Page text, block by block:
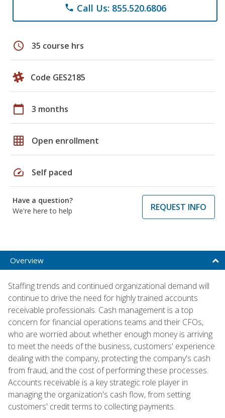
phone Call Us: 855.520.6806
schedule 35 course hrs
Code GES2185
calendar_today 3 months
grid_on Open enrollment
speed Self paced
Have a question?
We're here to help
REQUEST INFO
Overview
Staffing trends and continued organizational demand will
continue to drive the need for highly trained accounts
receivable professionals. Cash management is a top
concern for financial operations teams and their CFOs,
who are worried about whether enough money is arriving
to meet the needs of the business, customers' experience
dealing with the company, protecting the company's cash
from fraud, and the cost of performing these processes.
Accounts receivable is a key strategic role player in
managing the organization's cash flow, from setting
customers' credit terms to collecting payments.